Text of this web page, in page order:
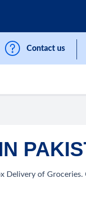
Contact us
Delivery of Groceries.